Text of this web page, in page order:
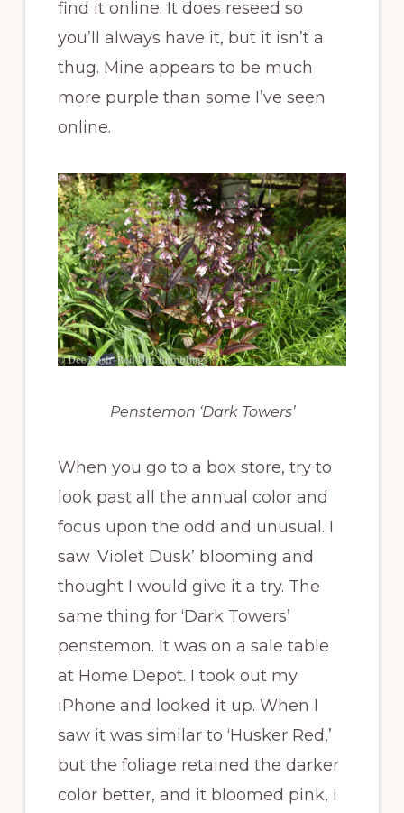
find it online. It does reseed so
you’ll always have it, but it isn’t a
thug. Mine appears to be much
more purple than some I’ve seen
online.
Penstemon ‘Dark Towers’
When you go to a box store, try to
look past all the annual color and
focus upon the odd and unusual. I
saw ‘Violet Dusk’ blooming and
thought I would give it a try. The
same thing for ‘Dark Towers’
penstemon. It was on a sale table
at Home Depot. I took out my
iPhone and looked it up. When I
saw it was similar to ‘Husker Red,’
but the foliage retained the darker
color better, and it bloomed pink, I